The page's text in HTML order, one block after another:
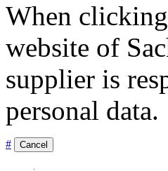
When
website of
supplier is
personal data.
# Cancel